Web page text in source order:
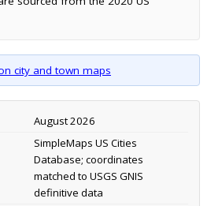
city and town maps
August 2026
SimpleMaps US Cities
Database; coordinates
matched to USGS GNIS
definitive data